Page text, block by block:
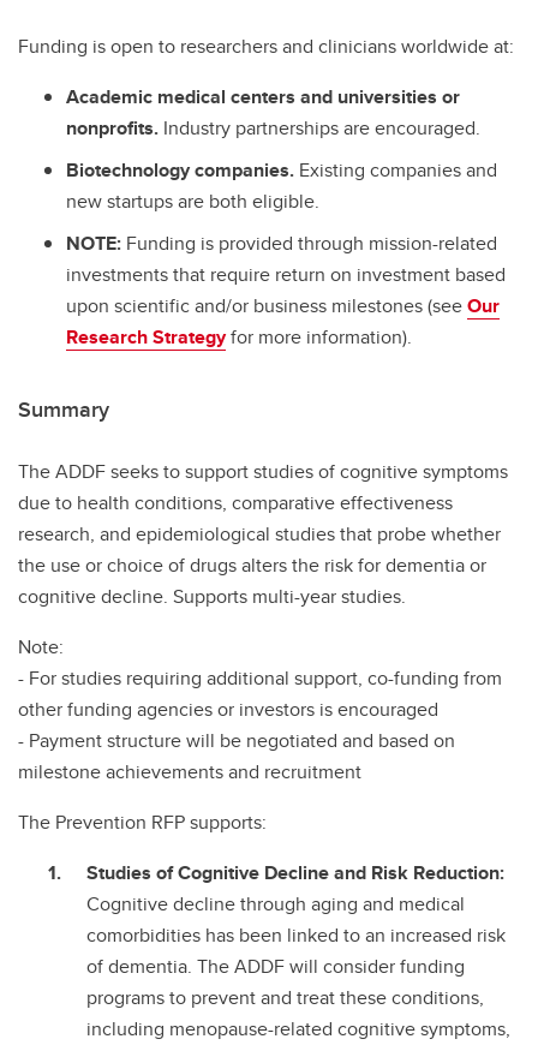
Funding is open to researchers and clinicians worldwide at:
Academic medical centers and universities or
nonprofits. Industry partnerships are encouraged.
Biotechnology companies. Existing companies and
new startups are both eligible.
NOTE: Funding is provided through mission-related
investments that require return on investment based
upon scientific and/or business milestones (seeOur
Research Strategyfor more information).
Summary
The ADDF seeks to support studies of cognitive symptoms
due to health conditions, comparative effectiveness
research, and epidemiological studies that probe whether
the use or choice of drugs alters the risk for dementia or
cognitive decline. Supports multi-year studies.
Note:
- For studies requiring additional support, co-funding from
other funding agencies or investors is encouraged
- Payment structure will be negotiated and based on
milestone achievements and recruitment
The Prevention RFP supports:
Studies of Cognitive Decline and Risk Reduction:
Cognitive decline through aging and medical
comorbidities has been linked to an increased risk
of dementia. The ADDF will consider funding
programs to prevent and treat these conditions,
including menopause-related cognitive symptoms,